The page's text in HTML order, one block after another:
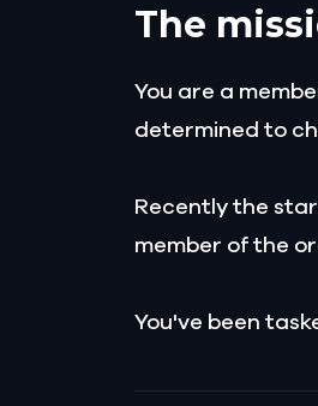
The
You are a
determined to
Recently the
member of the
You've been